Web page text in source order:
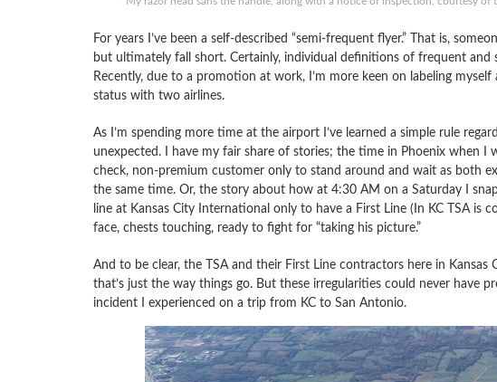
For years I’ve been a self-described “semi-frequent flyer.” That is,
but ultimately fall short. Certainly, individual definitions of frequent
Recently, due to a promotion at work, I’m more keen on labeling
status with two airlines.
As I’m spending more time at the airport I’ve learned a simple rule
unexpected. I have my fair share of stories; the time in Phoenix when I
check, non-premium customer only to stand around and wait as both
the same time. Or, the story about how at 4:30 AM on a Saturday I
line at Kansas City International only to have a First Line (In KC TSA
face, chests touching, ready to fight for “taking his picture.”
And to be clear, the TSA and their First Line contractors here in Kansas
that’s just the way things go. But these irregularities could never have
incident I experienced on a trip from KC to San Antonio.